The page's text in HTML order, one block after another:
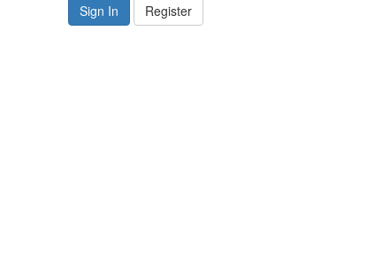
Sign In
Register